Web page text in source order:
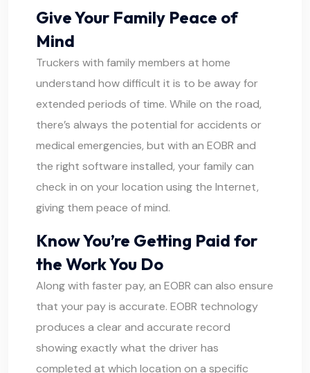
Give Your Family Peace of
Mind
Truckers with family members at home
understand how difficult it is to be away for
extended periods of time. While on the road,
there’s always the potential for accidents or
medical emergencies, but with an EOBR and
the right software installed, your family can
check in on your location using the Internet,
giving them peace of mind.
Know You’re Getting Paid for
the Work You Do
Along with faster pay, an EOBR can also ensure
that your pay is accurate. EOBR technology
produces a clear and accurate record
showing exactly what the driver has
completed at which location on a specific